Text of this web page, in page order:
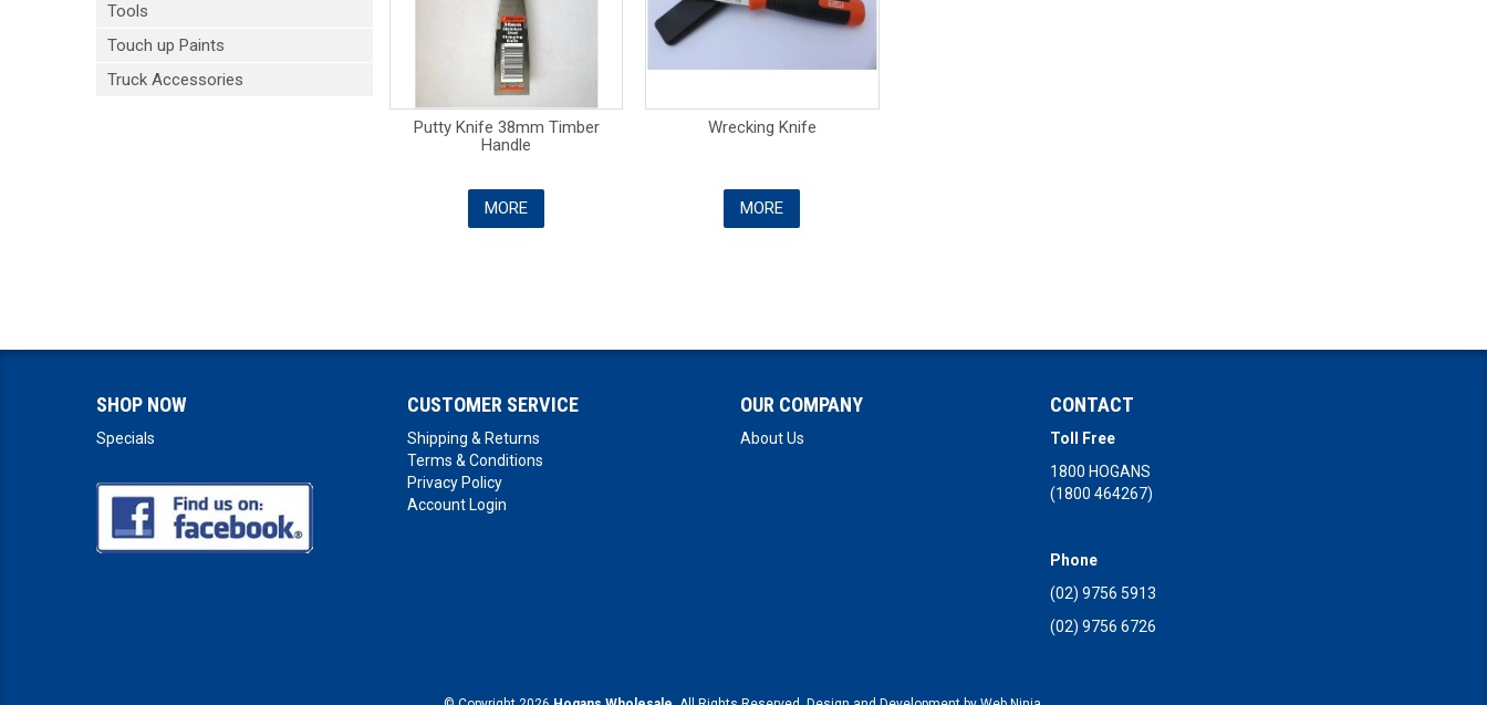
Tools
Touch up Paints
Truck Accessories
Putty Knife 38mm Timber
Handle
MORE
Wrecking Knife
MORE
SHOP NOW
Specials
CUSTOMER SERVICE
Shipping & Returns
Terms & Conditions
Privacy Policy
Account Login
OUR COMPANY
About Us
CONTACT
Toll Free
1800 HOGANS
(1800 464267)
Phone
(02) 9756 5913
(02) 9756 6726